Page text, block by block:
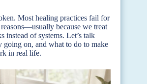
Most healing practices fail for
because we treat
instead of systems. Let’s talk
going on, and what to do to make
in real life.